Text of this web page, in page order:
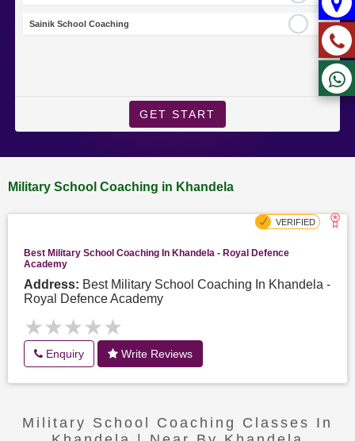
Sainik School Coaching
GET START
Military School Coaching in Khandela
Best Military School Coaching In Khandela - Royal Defence
Academy
Address: Best Military School Coaching In Khandela -
Royal Defence Academy
★★★★★
★★★★★
Enquiry Write Reviews
Military School Coaching Classes In